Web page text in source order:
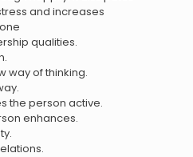
and increases
qualities.
way of thinking.
the person active.
enhances.